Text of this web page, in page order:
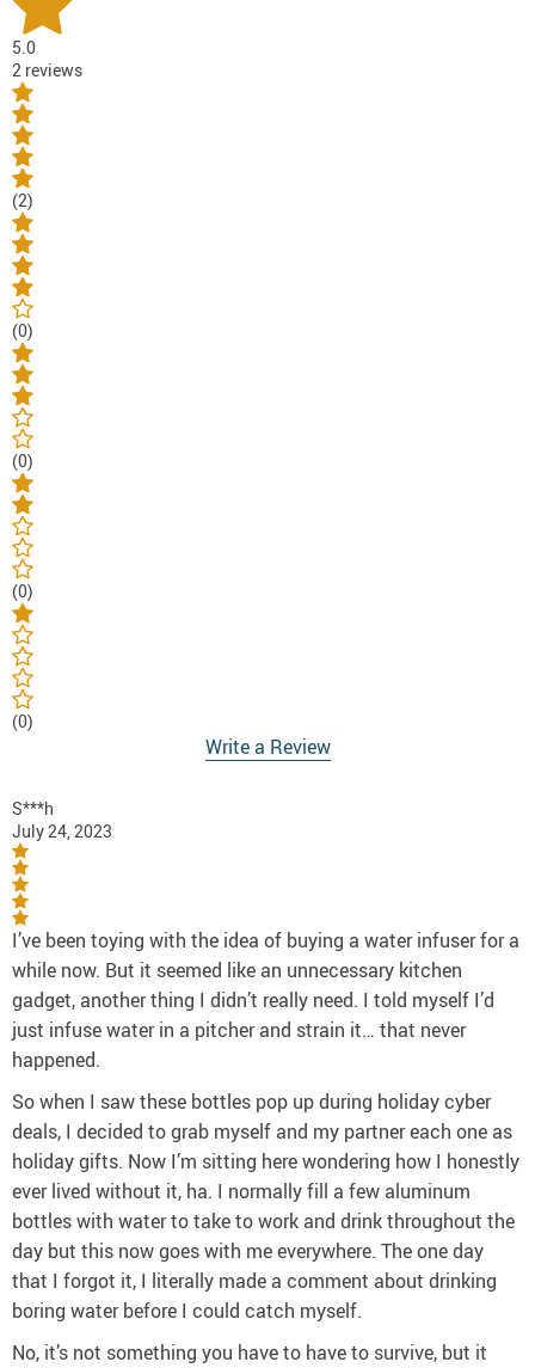
5.0
2 reviews
(2)
(0)
(0)
(0)
(0)
Write a Review
S***h
July 24, 2023
I’ve been toying with the idea of buying a water infuser for a
while now. But it seemed like an unnecessary kitchen
gadget, another thing I didn’t really need. I told myself I’d
just infuse water in a pitcher and strain it… that never
happened.
So when I saw these bottles pop up during holiday cyber
deals, I decided to grab myself and my partner each one as
holiday gifts. Now I’m sitting here wondering how I honestly
ever lived without it, ha. I normally fill a few aluminum
bottles with water to take to work and drink throughout the
day but this now goes with me everywhere. The one day
that I forgot it, I literally made a comment about drinking
boring water before I could catch myself.
No, it’s not something you have to have to survive, but it